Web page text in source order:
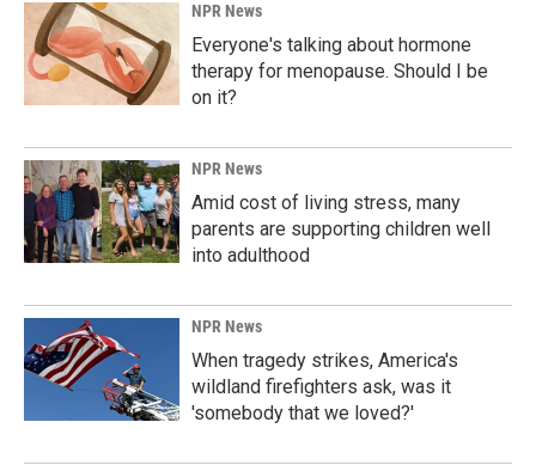
NPR News
Everyone's talking about hormone
therapy for menopause. Should I be
on it?
NPR News
Amid cost of living stress, many
parents are supporting children well
into adulthood
NPR News
When tragedy strikes, America's
wildland firefighters ask, was it
'somebody that we loved?'